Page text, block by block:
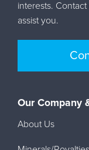
interests.
assist you.
Our Company
About Us